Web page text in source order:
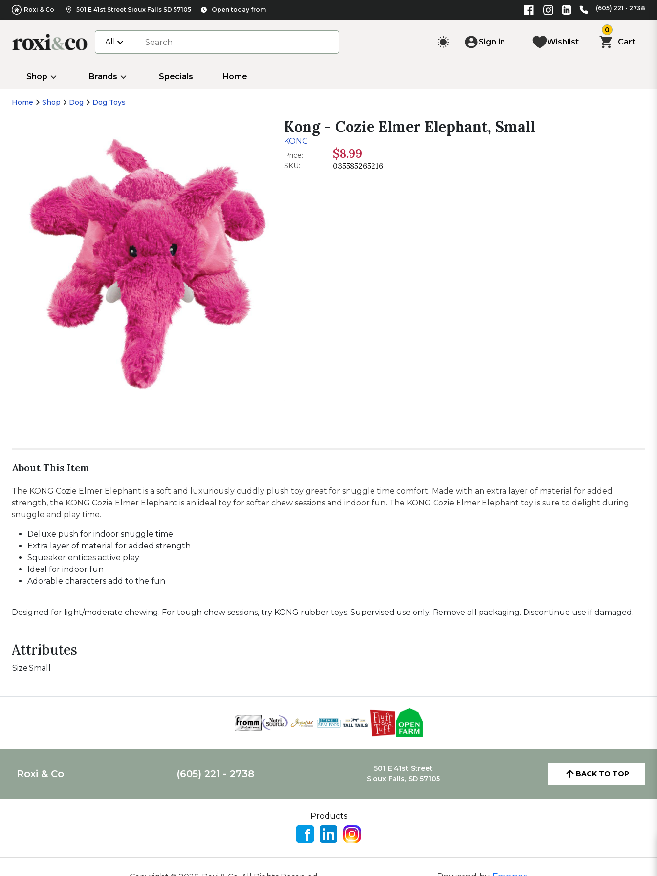
Roxi & Co 501 E 41st Street Sioux Falls SD 57105 Open today from (605) 221 - 2738
All Sign in Wishlist
0
Cart
Shop Brands Specials Home
Home Shop Dog Dog Toys
Kong - Cozie Elmer Elephant, Small
KONG
Price: $8.99
SKU: 035585265216
About This Item
The KONG Cozie Elmer Elephant is a soft and luxuriously cuddly plush toy great for snuggle time comfort. Made with an extra layer of material for added
strength, the KONG Cozie Elmer Elephant is an ideal toy for softer chew sessions and indoor fun. The KONG Cozie Elmer Elephant toy is sure to delight during
snuggle and play time.
Deluxe push for indoor snuggle time
Extra layer of material for added strength
Squeaker entices active play
Ideal for indoor fun
Adorable characters add to the fun
Designed for light/moderate chewing. For tough chew sessions, try KONG rubber toys. Supervised use only. Remove all packaging. Discontinue use if damaged.
Attributes
SizeSmall
Roxi & Co (605) 221 - 2738
501 E 41st Street
Sioux Falls, SD 57105
BACK TO TOP
Products